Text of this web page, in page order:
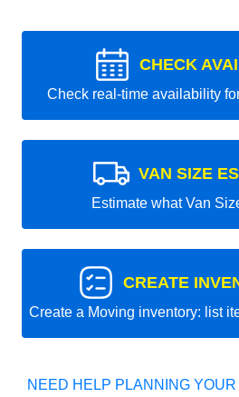
CHECK
Check real-time availability
VAN SIZE
Estimate what Van
CREATE
Create a Moving inventory: list
NEED HELP PLANNING